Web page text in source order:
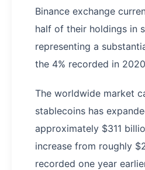
Binance exchange
half of their holdings in
representing a
the 4% recorded in
The worldwide market
stablecoins has
approximately $311
increase from roughly
recorded one year